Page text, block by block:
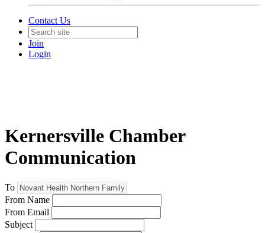
Contact Us
Join
Login
Kernersville Chamber
Communication
To
From Name
From Email
Subject